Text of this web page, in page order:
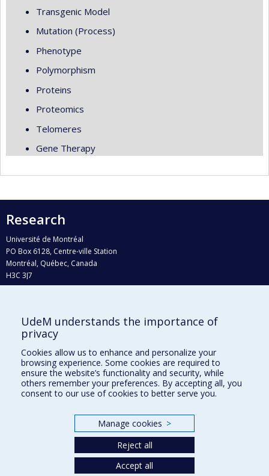
Transgenic Model
Mutation (Process)
Phenotype
Polymorphism
Proteins
Proteomics
Telomeres
Gene Therapy
Research
Université de Montréal
PO Box 6128, Centre-ville Station
Montréal, Québec, Canada
H3C 3J7
Who does what?
Find us
Site map
Accessibility
UdeM understands the importance of
privacy
Cookies allow us to enhance and personalize your
browsing experience. Some cookies are required to
ensure the website’s functionality and security, while
others remember your preferences. By accepting all, you
consent to our use of cookies to better serve you.
Manage cookies >
Reject all
Accept all